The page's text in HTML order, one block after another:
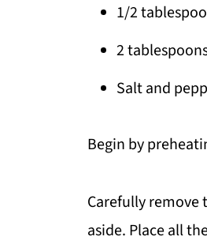
1/2
2
Salt and
Begin by
Carefully remove
aside. Place all